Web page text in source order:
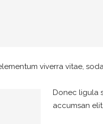
viverra vitae,
Donec ligula
accumsan